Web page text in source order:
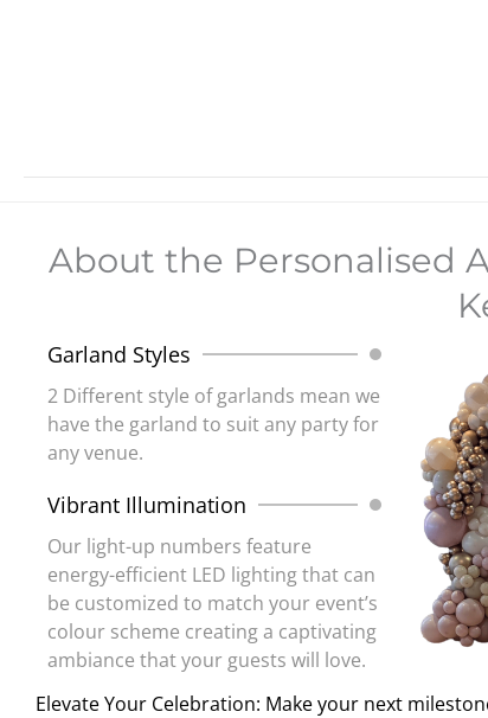
About the Personalised
Garland Styles
2 Different style of garlands mean we
have the garland to suit any party for
any venue.
Vibrant Illumination
Our light-up numbers feature
energy-efficient LED lighting that can
be customized to match your event’s
colour scheme creating a captivating
ambiance that your guests will love.
Elevate Your Celebration: Make your next